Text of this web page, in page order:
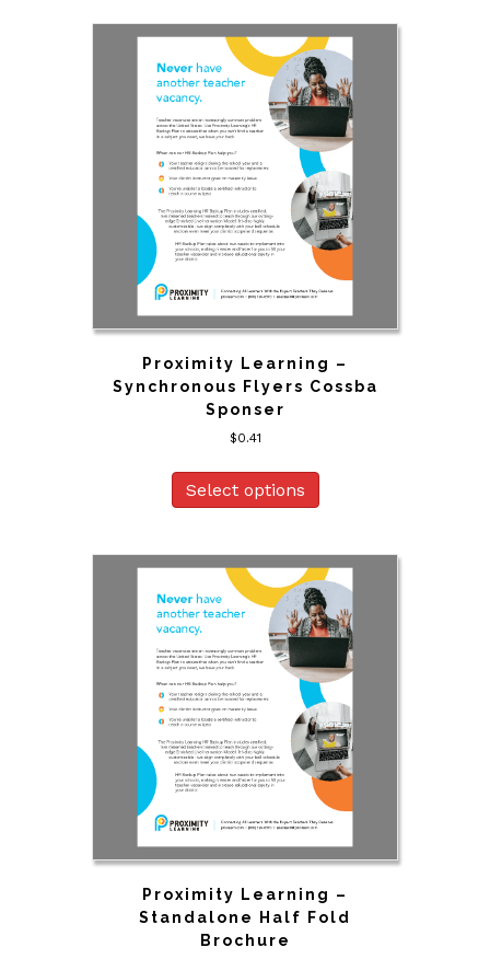
Proximity Learning –
Synchronous Flyers Cossba
Sponser
$0.41
Select options
Proximity Learning –
Standalone Half Fold
Brochure